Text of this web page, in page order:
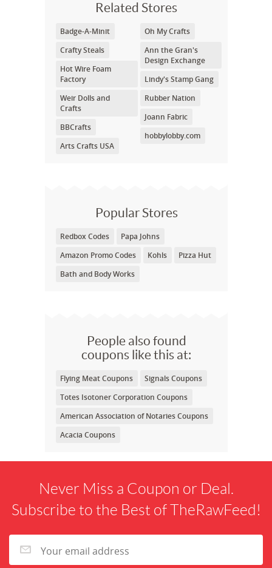
Related Stores
Badge-A-Minit
Crafty Steals
Hot Wire Foam
Factory
Weir Dolls and
Crafts
BBCrafts
Arts Crafts USA
Oh My Crafts
Ann the Gran's
Design Exchange
Lindy's Stamp Gang
Rubber Nation
Joann Fabric
hobbylobby.com
Popular Stores
Redbox Codes
Papa Johns
Amazon Promo Codes
Kohls
Pizza Hut
Bath and Body Works
People also found
coupons like this at:
Flying Meat Coupons
Signals Coupons
Totes Isotoner Corporation Coupons
American Association of Notaries Coupons
Acacia Coupons
Never Miss a Coupon or Deal.
Subscribe to the Best of TheRawFeed!